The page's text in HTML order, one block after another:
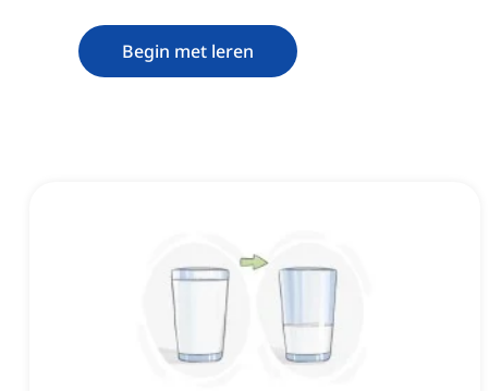
Begin met leren